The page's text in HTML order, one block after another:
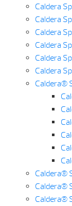
Caldera
Caldera
Caldera
Caldera
Caldera
Caldera
Caldera®
Caldera®
Caldera®
Caldera®